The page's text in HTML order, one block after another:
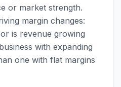
or market strength.
margin changes:
is revenue growing
with expanding
one with flat margins